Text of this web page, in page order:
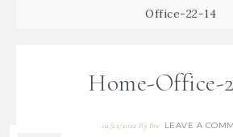
Office-22-14
Home-Office-
02/22/2022 By Bre LEAVE A